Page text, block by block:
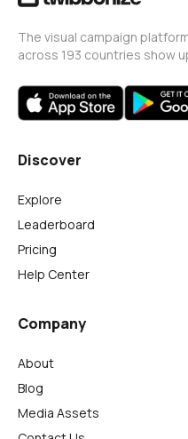
The visual campaign
across 193 countries show
Discover
Explore
Leaderboard
Pricing
Help Center
Company
About
Blog
Media Assets